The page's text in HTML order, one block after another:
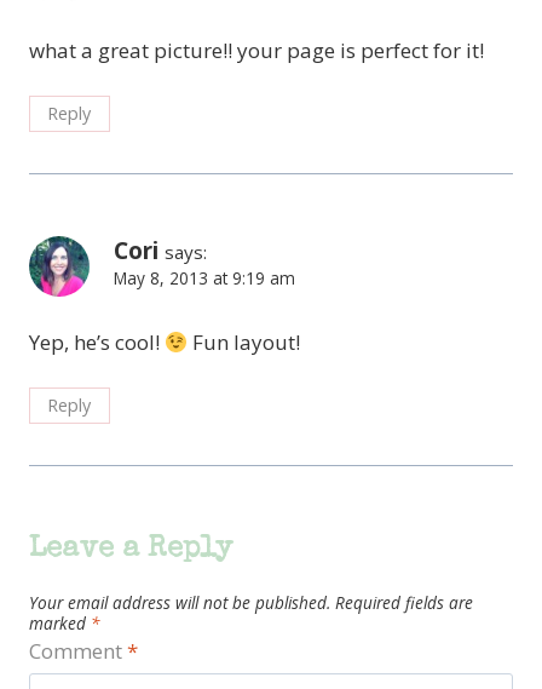
what a great picture!! your page is perfect for it!
Reply
Cori says:
May 8, 2013 at 9:19 am
Yep, he’s cool! Fun layout!
Reply
Leave a Reply
Your email address will not be published. Required fields are
marked *
Comment*